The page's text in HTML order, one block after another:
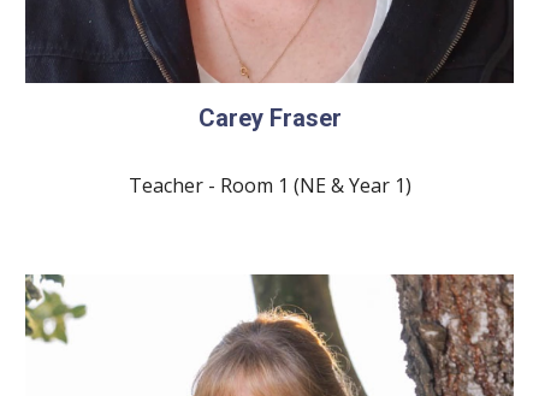
Carey Fraser
Teacher - Room 1 (NE & Year 1)